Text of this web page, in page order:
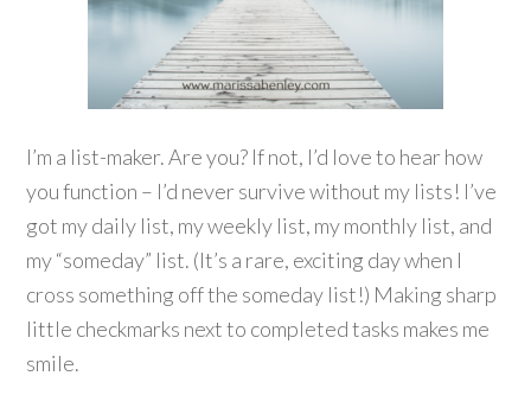
I’m a list-maker. Are you? If not, I’d love to hear how
you function – I’d never survive without my lists! I’ve
got my daily list, my weekly list, my monthly list, and
my “someday” list. (It’s a rare, exciting day when I
cross something off the someday list!) Making sharp
little checkmarks next to completed tasks makes me
smile.